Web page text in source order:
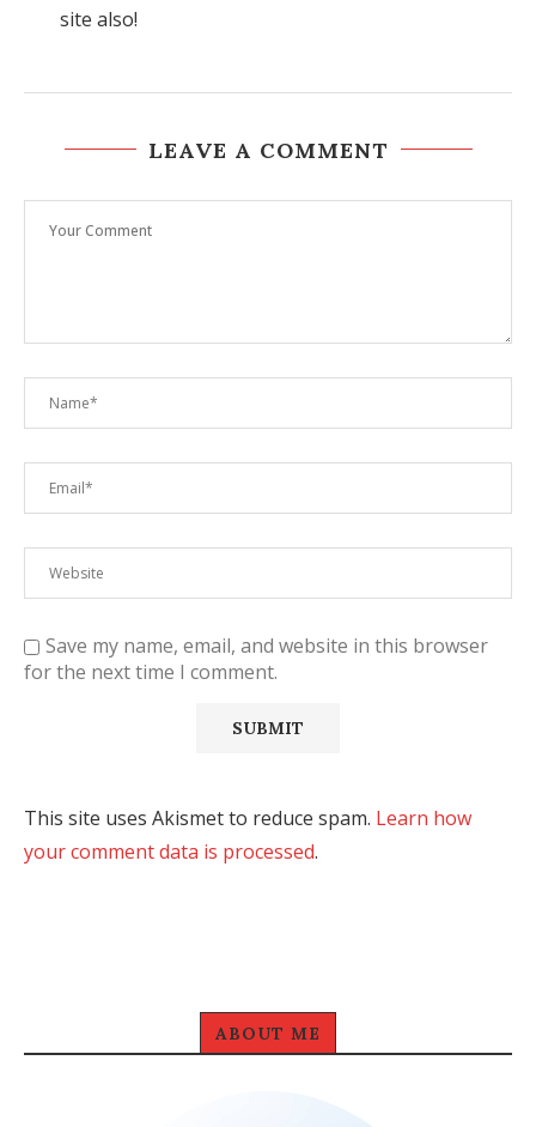
site also!
LEAVE A COMMENT
Save my name, email, and website in this browser
for the next time I comment.
This site uses Akismet to reduce spam. Learn how
your comment data is processed.
ABOUT ME